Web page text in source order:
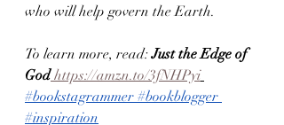
who will help govern the Earth.
To learn more, read: Just the Edge of
God https://amzn.to/3fNHPyi
#bookstagrammer #bookblogger
#inspiration